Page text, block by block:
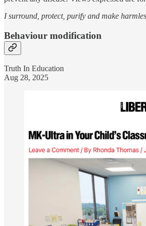
I surround, protect, purify and make
Behaviour modification
Truth In Education
Aug 28, 2025